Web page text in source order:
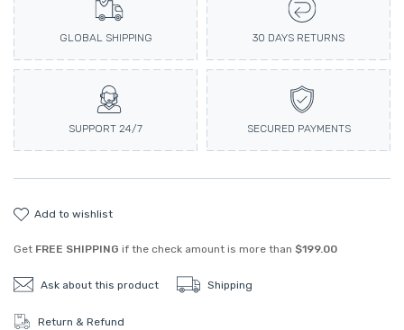
GLOBAL SHIPPING 30 DAYS RETURNS
SUPPORT 24/7 SECURED PAYMENTS
add to wishlist
Get FREE SHIPPING if the check amount is more than $199.00
Ask about this product Shipping
Return & Refund